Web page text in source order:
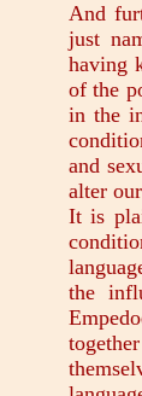
And
just
having
of the
in the
and
alter
It is
the